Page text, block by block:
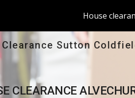
House
Clearance Sutton
CLEARANCE